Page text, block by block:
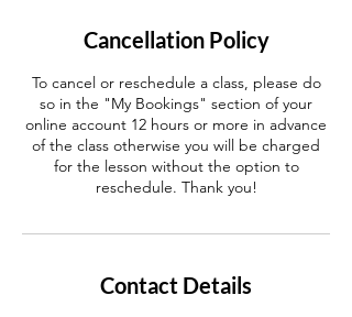
Cancellation Policy
To cancel or reschedule a class, please do
so in the "My Bookings" section of your
online account 12 hours or more in advance
of the class otherwise you will be charged
for the lesson without the option to
reschedule. Thank you!
Contact Details